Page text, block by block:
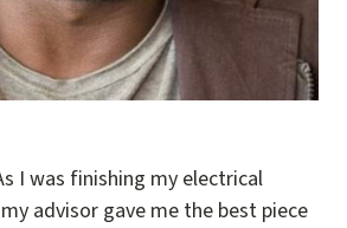
I was finishing my electrical
advisor gave me the best piece